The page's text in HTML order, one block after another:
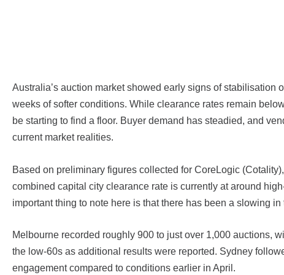
Australia’s auction market showed early signs of stabilisation
weeks of softer conditions. While clearance rates remain
be starting to find a floor. Buyer demand has steadied, and
current market realities.
Based on preliminary figures collected for CoreLogic
combined capital city clearance rate is currently at around
important thing to note here is that there has been a slowing
Melbourne recorded roughly 900 to just over 1,000 auctions,
the low-60s as additional results were reported. Sydney
engagement compared to conditions earlier in April.